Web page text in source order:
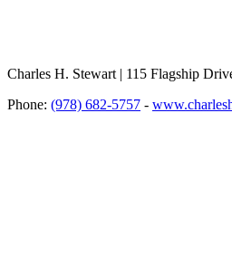
Charles H. Stewart | 115 Flagship
Phone: (978) 682-5757 -